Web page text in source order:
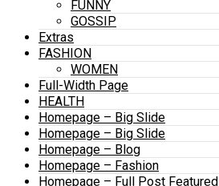
FUNNY
GOSSIP
Extras
FASHION
WOMEN
Full-Width Page
HEALTH
Homepage – Big Slide
Homepage – Big Slide
Homepage – Blog
Homepage – Fashion
Homepage – Full Post Featured